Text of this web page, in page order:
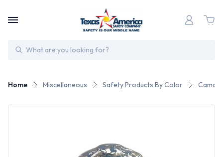
Search
Home Miscellaneous Safety Products By Color Camo